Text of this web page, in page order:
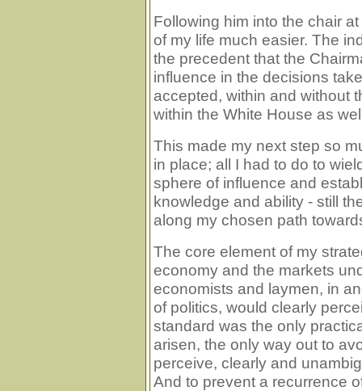
Following him into the chair
of my life much easier. The
the precedent that the
influence in the decisions
accepted, within and without
within the White House as
This made my next step so
in place; all I had to do to
sphere of influence and
knowledge and ability - still
along my chosen path
The core element of my
economy and the markets
economists and laymen, in
of politics, would clearly
standard was the only
arisen, the only way out to
perceive, clearly and
And to prevent a recurrence